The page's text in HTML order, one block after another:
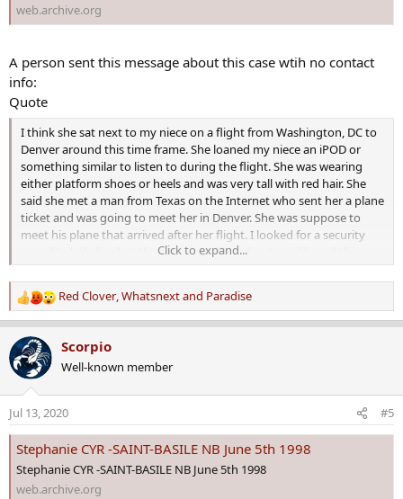
web.archive.org
A person sent this message about this case wtih no contact
info:
Quote
I think she sat next to my niece on a flight from Washington, DC to
Denver around this time frame. She loaned my niece an iPOD or
something similar to listen to during the flight. She was wearing
either platform shoes or heels and was very tall with red hair. She
said she met a man from Texas on the Internet who sent her a plane
ticket and was going to meet her in Denver. She was suppose to
meet his plane that arrived after her flight. I looked for a security
guard to help her but the gate area cleared out quickly and there
was no one around. We looked at the arriving flights and I gave her
a vague direction to head toward because I did not know the
airport very well. My niece was born in 1977 and the girl was a
couple of years younger. Could be the same girl but I am not
certain. It has haunted me that I did not intervene but I did not
want to get my niece and myself involved in a stupid or dangerous
situation. The girl was wearing the clothes and makeup appropriate
for an older person than she said she was. If her parents allowed her
to dress like that, I figured they'd have to deal with the
consequences. My niece was coming to Denver to participate in a
supervision. This girl was not the type I wanted my niece to
associate with.
Click to expand...
R
e
a
c
t
o
n
s
:
Red Clover,Whatsnextand Paradise
Scorpio
Well-known member
Jul 13, 2020 #5
Stephanie CYR -SAINT-BASILE NB June 5th 1998
Stephanie CYR -SAINT-BASILE NB June 5th 1998
web.archive.org